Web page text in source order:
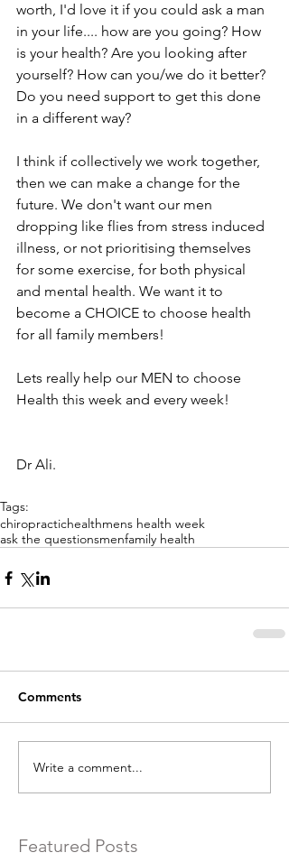
worth, I'd love it if you could ask a man
in your life.... how are you going? How
is your health? Are you looking after
yourself? How can you/we do it better?
Do you need support to get this done
in a different way?
I think if collectively we work together,
then we can make a change for the
future. We don't want our men
dropping like flies from stress induced
illness, or not prioritising themselves
for some exercise, for both physical
and mental health. We want it to
become a CHOICE to choose health
for all family members!
Lets really help our MEN to choose
Health this week and every week!
Dr Ali.
Tags:
chiropractichealthmens health week
ask the questionsmenfamily health
Comments
Write a comment...
Featured Posts